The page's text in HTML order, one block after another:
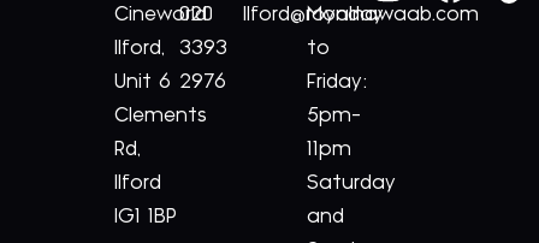
Cineworld
Ilford,
Unit 6
Clements
Rd,
Ilford
IG1 1BP
020
3393
2976
Ilford@royalnawaab.com
Monday
to
Friday:
5pm-
11pm
Saturday
and